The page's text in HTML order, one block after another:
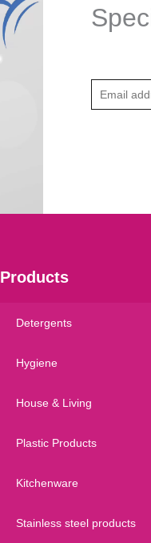
m
Products
Detergents
Hygiene
House & Living
Plastic Products
Kitchenware
Stainless steel products